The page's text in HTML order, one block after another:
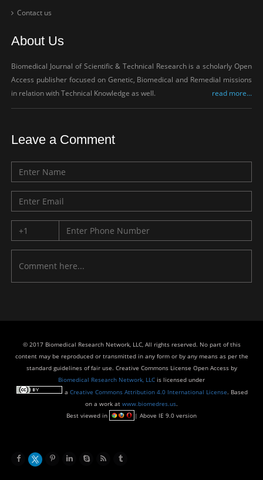
Contact us
About Us
Biomedical Journal of Scientific & Technical Research is a scholarly Open
Access publisher focused on Genetic, Biomedical and Remedial missions
in relation with Technical Knowledge as well.
read more...
Leave a Comment
© 2017 Biomedical Research Network, LLC, All rights reserved. No part of this
content may be reproduced or transmitted in any form or by any means as per the
standard guidelines of fair use. Creative Commons License Open Access by
Biomedical Research Network, LLC is licensed under
a Creative Commons Attribution 4.0 International License. Based
on a work at www.biomedres.us.
Best viewed in
| Above IE 9.0 version